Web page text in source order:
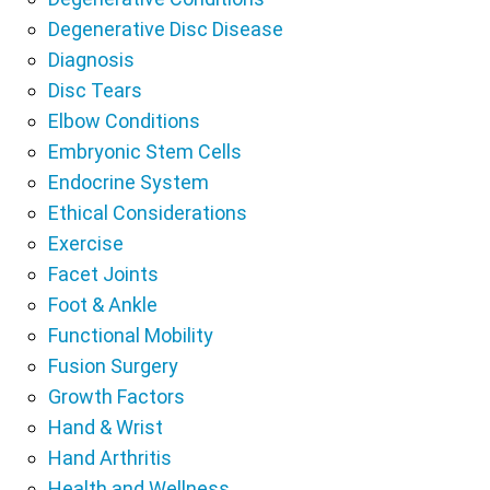
Degenerative Disc Disease
Diagnosis
Disc Tears
Elbow Conditions
Embryonic Stem Cells
Endocrine System
Ethical Considerations
Exercise
Facet Joints
Foot & Ankle
Functional Mobility
Fusion Surgery
Growth Factors
Hand & Wrist
Hand Arthritis